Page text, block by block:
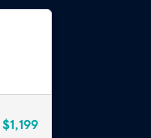
$1,199